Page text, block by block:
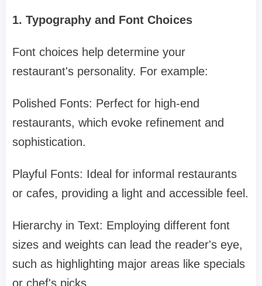
1. Typography and Font Choices
Font choices help determine your
restaurant's personality. For example:
Polished Fonts: Perfect for high-end
restaurants, which evoke refinement and
sophistication.
Playful Fonts: Ideal for informal restaurants
or cafes, providing a light and accessible feel.
Hierarchy in Text: Employing different font
sizes and weights can lead the reader's eye,
such as highlighting major areas like specials
or chef's picks.